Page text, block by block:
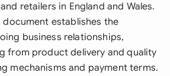
retailers in England and Wales.
document establishes the
business relationships,
from product delivery and quality
mechanisms and payment terms.